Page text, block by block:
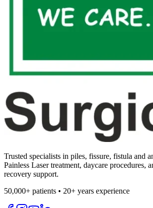
Trusted specialists in piles, fissure, fistula and
Painless Laser treatment, daycare procedures,
recovery support.
50,000+ patients • 20+ years experience